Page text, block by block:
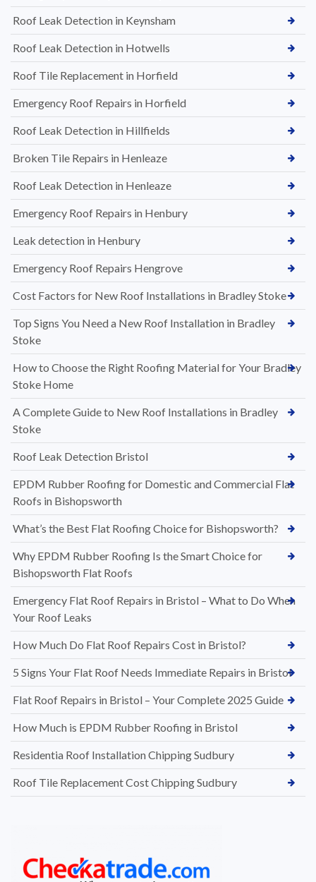
Roof Leak Detection in Keynsham
Roof Leak Detection in Hotwells
Roof Tile Replacement in Horfield
Emergency Roof Repairs in Horfield
Roof Leak Detection in Hillfields
Broken Tile Repairs in Henleaze
Roof Leak Detection in Henleaze
Emergency Roof Repairs in Henbury
Leak detection in Henbury
Emergency Roof Repairs Hengrove
Cost Factors for New Roof Installations in Bradley Stoke
Top Signs You Need a New Roof Installation in Bradley
Stoke
How to Choose the Right Roofing Material for Your Bradley
Stoke Home
A Complete Guide to New Roof Installations in Bradley
Stoke
Roof Leak Detection Bristol
EPDM Rubber Roofing for Domestic and Commercial Flat
Roofs in Bishopsworth
What’s the Best Flat Roofing Choice for Bishopsworth?
Why EPDM Rubber Roofing Is the Smart Choice for
Bishopsworth Flat Roofs
Emergency Flat Roof Repairs in Bristol – What to Do When
Your Roof Leaks
How Much Do Flat Roof Repairs Cost in Bristol?
5 Signs Your Flat Roof Needs Immediate Repairs in Bristol
Flat Roof Repairs in Bristol – Your Complete 2025 Guide
How Much is EPDM Rubber Roofing in Bristol
Residentia Roof Installation Chipping Sudbury
Roof Tile Replacement Cost Chipping Sudbury